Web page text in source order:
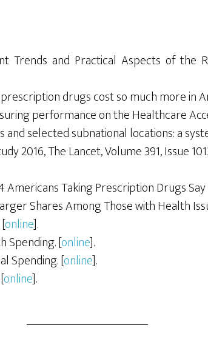
Trends and Practical Aspects of the
prescription drugs cost so much more in
performance on the Healthcare
selected subnational locations: a
2016, The Lancet, Volume 391, Issue
Americans Taking Prescription Drugs
Shares Among Those with Health
online].
Spending. [online].
Spending. [online].
online].